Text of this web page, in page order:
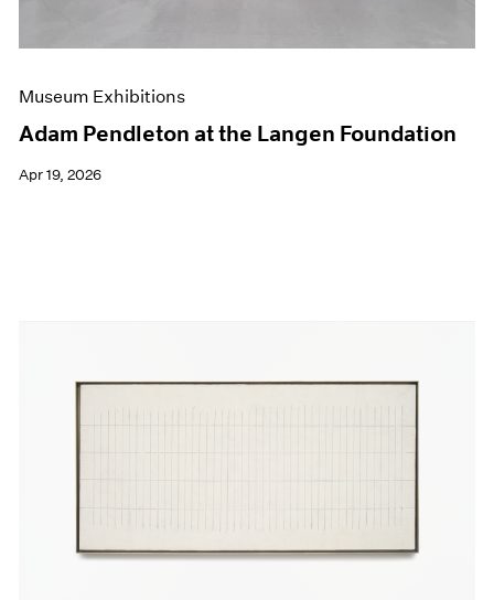
Museum Exhibitions
Adam Pendleton at the Langen Foundation
Apr 19, 2026